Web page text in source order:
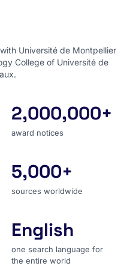
Université de Montpellier
College of Université de
award notices
2,000,000+
award notices
sources worldwide
5,000+
sources worldwide
one search language for
English
one search language for
the entire world